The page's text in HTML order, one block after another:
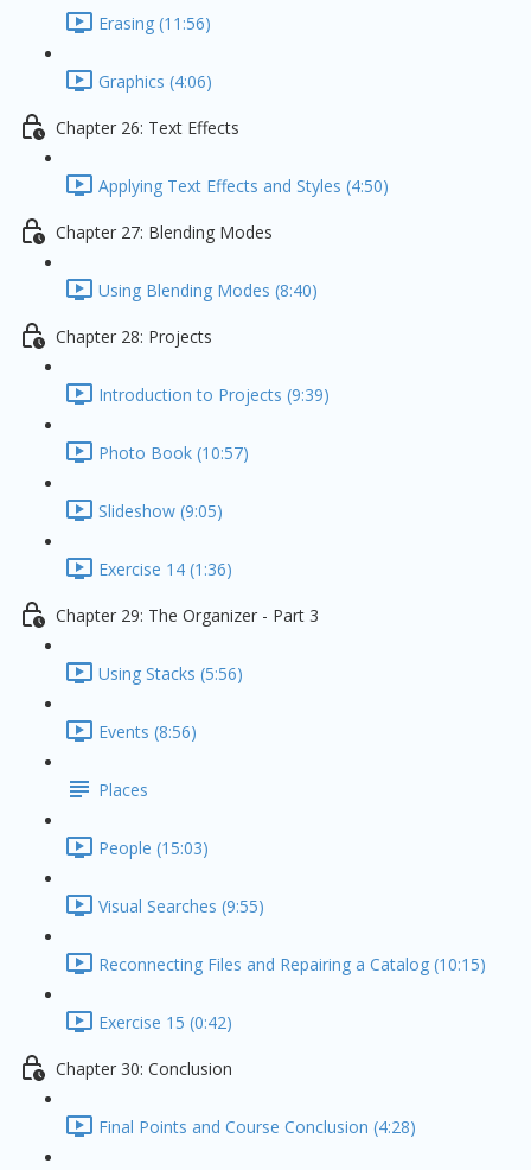
Erasing (11:56)
Graphics (4:06)
Chapter 26: Text Effects
Applying Text Effects and Styles (4:50)
Chapter 27: Blending Modes
Using Blending Modes (8:40)
Chapter 28: Projects
Introduction to Projects (9:39)
Photo Book (10:57)
Slideshow (9:05)
Exercise 14 (1:36)
Chapter 29: The Organizer - Part 3
Using Stacks (5:56)
Events (8:56)
Places
People (15:03)
Visual Searches (9:55)
Reconnecting Files and Repairing a Catalog (10:15)
Exercise 15 (0:42)
Chapter 30: Conclusion
Final Points and Course Conclusion (4:28)